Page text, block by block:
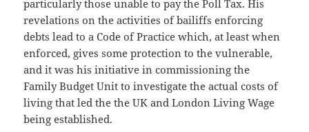
particularly those unable to pay the Poll Tax. His
revelations on the activities of bailiffs enforcing
debts lead to a Code of Practice which, at least when
enforced, gives some protection to the vulnerable,
and it was his initiative in commissioning the
Family Budget Unit to investigate the actual costs of
living that led the the UK and London Living Wage
being established.